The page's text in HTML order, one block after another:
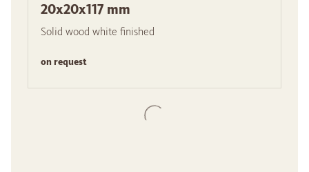
20x20x117 mm
Solid wood white finished
on request